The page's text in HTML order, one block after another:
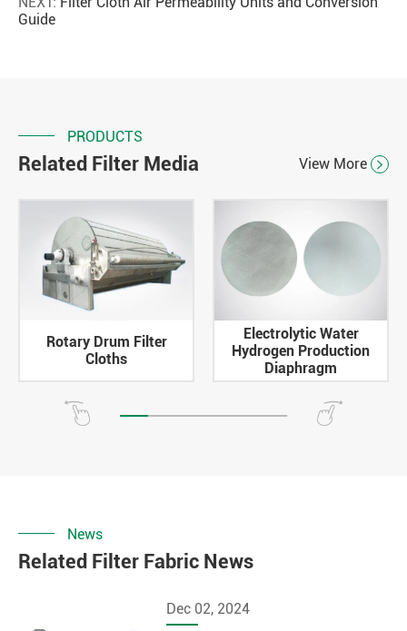
Guide
PRODUCTS
Related Filter Media View More 
Rotary Drum Filter
Cloths
Electrolytic Water
Hydrogen Production
Diaphragm
News
Related Filter Fabric News
Dec 02, 2024